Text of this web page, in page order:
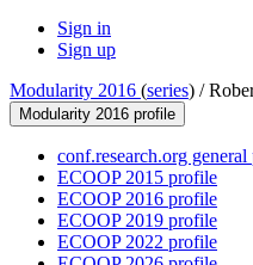
Sign in
Sign up
Modularity 2016 (series) /
Modularity 2016 profile
conf.research.org
ECOOP 2015 profile
ECOOP 2016 profile
ECOOP 2019 profile
ECOOP 2022 profile